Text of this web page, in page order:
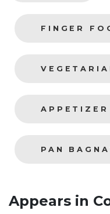
FINGER
APPETIZER
PAN
Appears in